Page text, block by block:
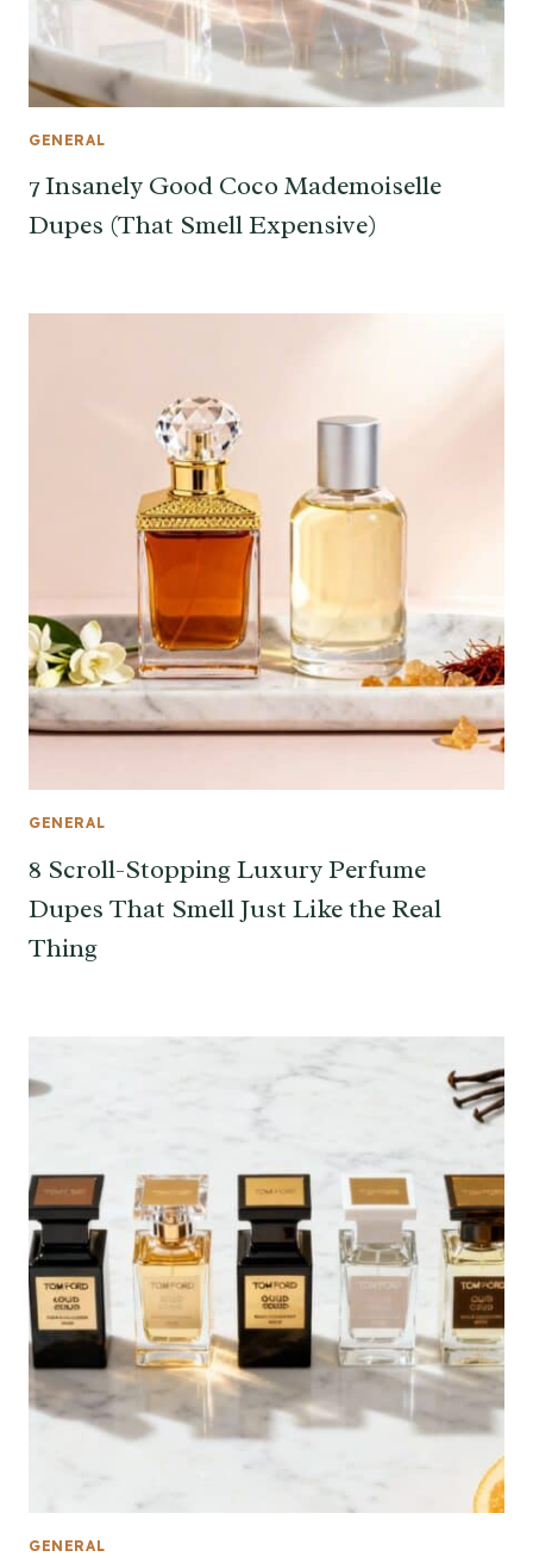
GENERAL
7 Insanely Good Coco Mademoiselle
Dupes (That Smell Expensive)
GENERAL
8 Scroll-Stopping Luxury Perfume
Dupes That Smell Just Like the Real
Thing
GENERAL